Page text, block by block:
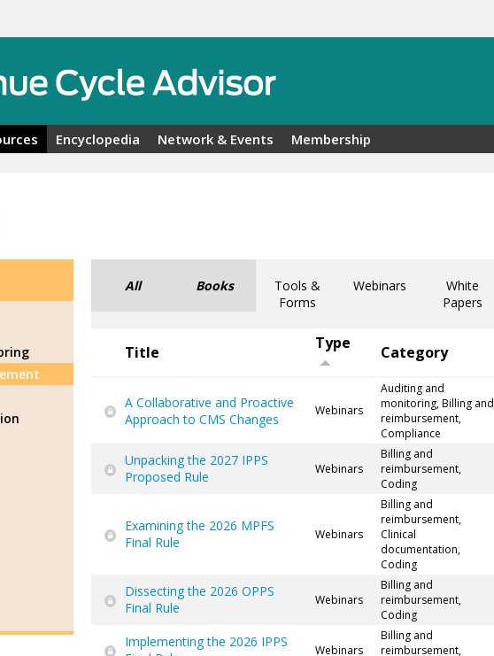
Encyclopedia Network & Events Membership
All Books
Tools &
Forms
Webinars
White
Papers
Title Type Category
A Collaborative and Proactive
Approach to CMS Changes
Webinars
Auditing and
monitoring, Billing and
reimbursement,
Compliance
Unpacking the 2027 IPPS
Proposed Rule
Webinars
Billing and
reimbursement,
Coding
Examining the 2026 MPFS
Final Rule
Webinars
Billing and
reimbursement,
Clinical
documentation,
Coding
Dissecting the 2026 OPPS
Final Rule
Webinars
Billing and
reimbursement,
Coding
Implementing the 2026 IPPS
Webinars
Billing and
reimbursement,